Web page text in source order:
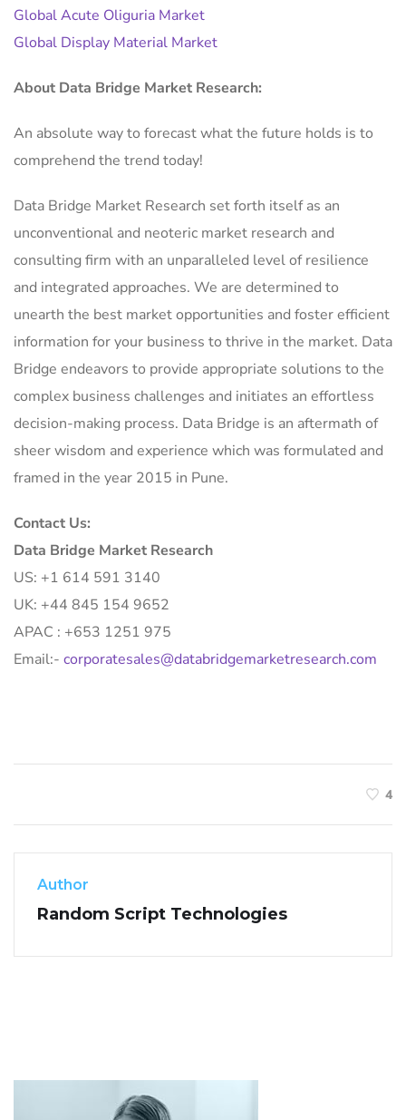
Global Acute Oliguria Market
Global Display Material Market
About Data Bridge Market Research:
An absolute way to forecast what the future holds is to
comprehend the trend today!
Data Bridge Market Research set forth itself as an
unconventional and neoteric market research and
consulting firm with an unparalleled level of resilience
and integrated approaches. We are determined to
unearth the best market opportunities and foster efficient
information for your business to thrive in the market. Data
Bridge endeavors to provide appropriate solutions to the
complex business challenges and initiates an effortless
decision-making process. Data Bridge is an aftermath of
sheer wisdom and experience which was formulated and
framed in the year 2015 in Pune.
Contact Us:
Data Bridge Market Research
US: +1 614 591 3140
UK: +44 845 154 9652
APAC : +653 1251 975
Email:- corporatesales@databridgemarketresearch.com
4
Author
Random Script Technologies